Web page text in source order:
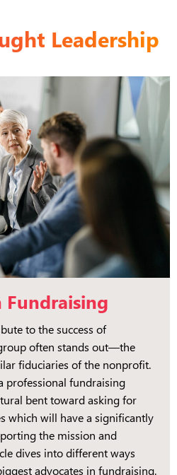
Leadership
Fundraising
to the success of
often stands out—the
fiduciaries of the nonprofit.
professional fundraising
bent toward asking for
which will have a significantly
the mission and
dives into different ways
advocates in fundraising.